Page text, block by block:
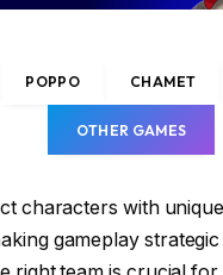
POPPO CHAMET
OTHER GAMES
characters with
gameplay